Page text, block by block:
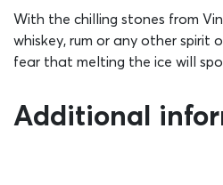
With the chilling stones from
whiskey, rum or any other spirit
fear that melting the ice will
Additional